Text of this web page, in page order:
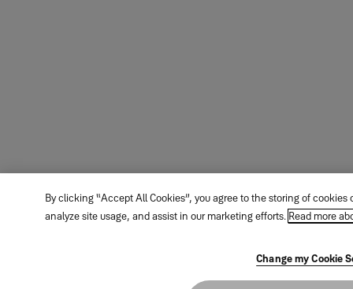
By clicking “Accept All Cookies”, you agree to the storing of
analyze site usage, and assist in our marketing efforts. Read more
Change my Cookie